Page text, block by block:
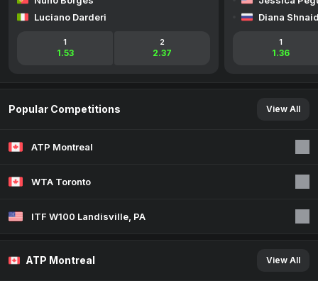
Luciano Darderi
1
1.53
2
2.37
Diana
1
1.36
Popular Competitions View All
ATP Montreal
WTA Toronto
ITF W100 Landisville, PA
ATP Montreal View All